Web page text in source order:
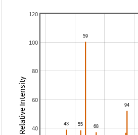
40
60
80
100
120
Relative Intensity